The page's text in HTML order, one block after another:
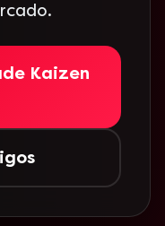
Kaizen